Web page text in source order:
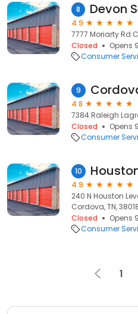
8
4.9
7777 Moriarty Rd
Closed
Opens
Consumer
9
4.8
7384 Raleigh
Closed
Opens
Consumer
10
4.9
240 N Houston
Cordova, TN,
Closed
Opens
Consumer
1